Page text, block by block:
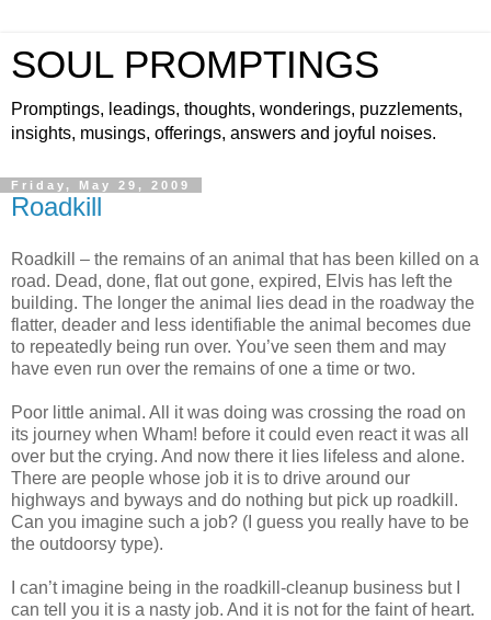
SOUL PROMPTINGS
Promptings, leadings, thoughts, wonderings, puzzlements,
insights, musings, offerings, answers and joyful noises.
Friday, May 29, 2009
Roadkill
Roadkill – the remains of an animal that has been killed on a
road. Dead, done, flat out gone, expired, Elvis has left the
building. The longer the animal lies dead in the roadway the
flatter, deader and less identifiable the animal becomes due
to repeatedly being run over. You’ve seen them and may
have even run over the remains of one a time or two.
Poor little animal. All it was doing was crossing the road on
its journey when Wham! before it could even react it was all
over but the crying. And now there it lies lifeless and alone.
There are people whose job it is to drive around our
highways and byways and do nothing but pick up roadkill.
Can you imagine such a job? (I guess you really have to be
the outdoorsy type).
I can’t imagine being in the roadkill-cleanup business but I
can tell you it is a nasty job. And it is not for the faint of heart.